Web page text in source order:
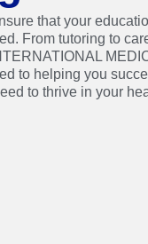
that your
From tutoring to
to helping you
to thrive in your